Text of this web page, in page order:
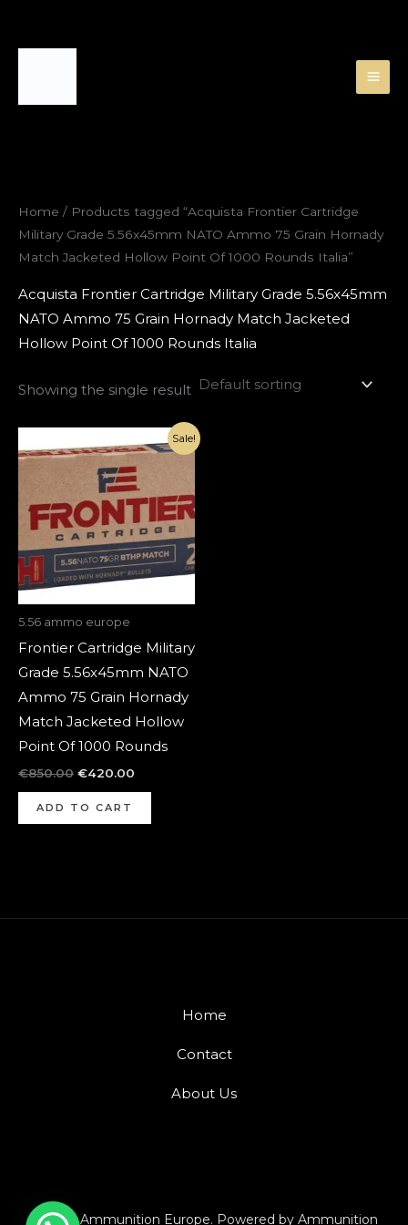
Home / Products tagged “Acquista Frontier Cartridge
Military Grade 5.56x45mm NATO Ammo 75 Grain Hornady
Match Jacketed Hollow Point Of 1000 Rounds Italia”
Acquista Frontier Cartridge Military Grade 5.56x45mm
NATO Ammo 75 Grain Hornady Match Jacketed
Hollow Point Of 1000 Rounds Italia
Showing the single result
Sale!
5.56 ammo europe
Frontier Cartridge Military
Grade 5.56x45mm NATO
Ammo 75 Grain Hornady
Match Jacketed Hollow
Point Of 1000 Rounds
€850.00
price
was:
€850.00.
€420.00
Current
price
is:
€420.00.
ADD TO CART
Home
Contact
About Us
© 2026 Ammunition Europe. Powered by Ammunition